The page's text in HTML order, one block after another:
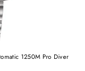
1250M Pro Diver